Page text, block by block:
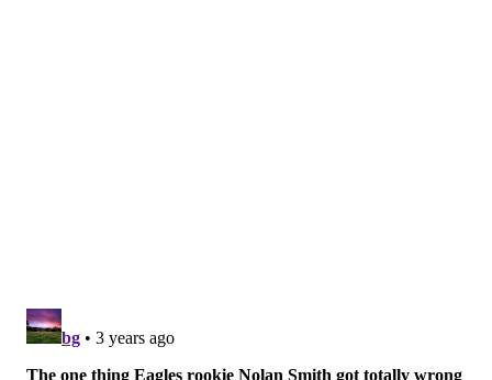
might not be able to run a two-minute offense is